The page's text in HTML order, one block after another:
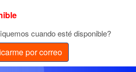
cuando esté disponible?
por correo